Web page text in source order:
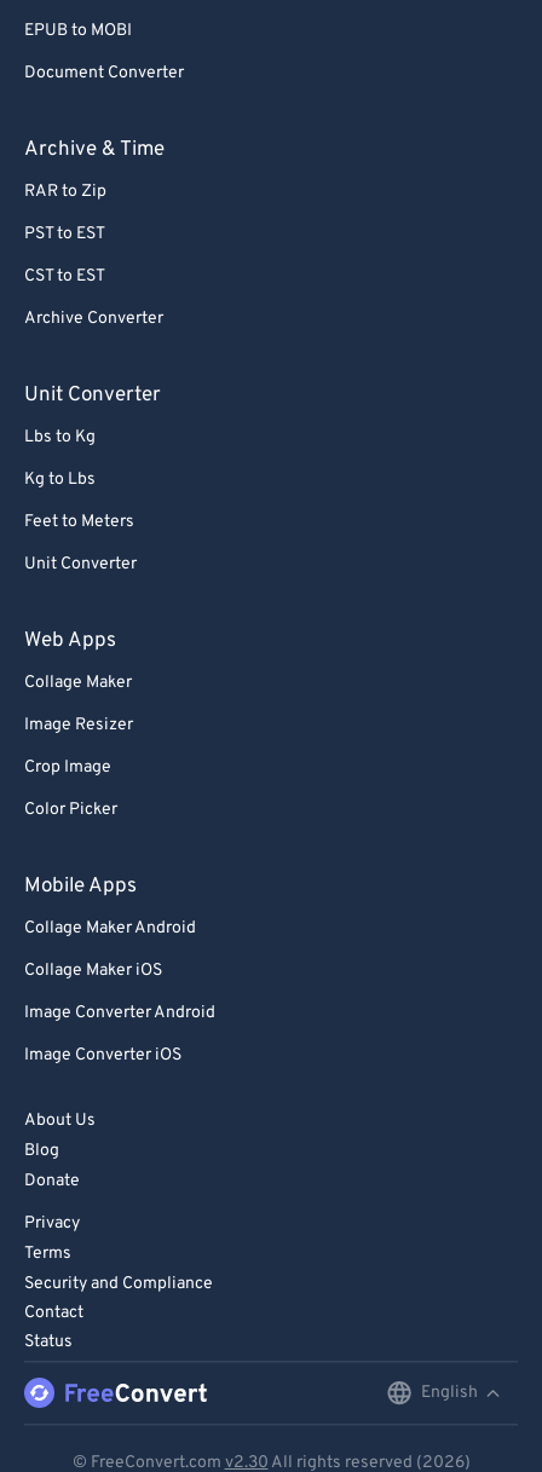
EPUB to MOBI
Document Converter
Archive & Time
RAR to Zip
PST to EST
CST to EST
Archive Converter
Unit Converter
Lbs to Kg
Kg to Lbs
Feet to Meters
Unit Converter
Web Apps
Collage Maker
Image Resizer
Crop Image
Color Picker
Mobile Apps
Collage Maker Android
Collage Maker iOS
Image Converter Android
Image Converter iOS
About Us
Blog
Donate
Privacy
Terms
Security and Compliance
Contact
Status
English
© FreeConvert.com v2.30 All rights reserved (2026)